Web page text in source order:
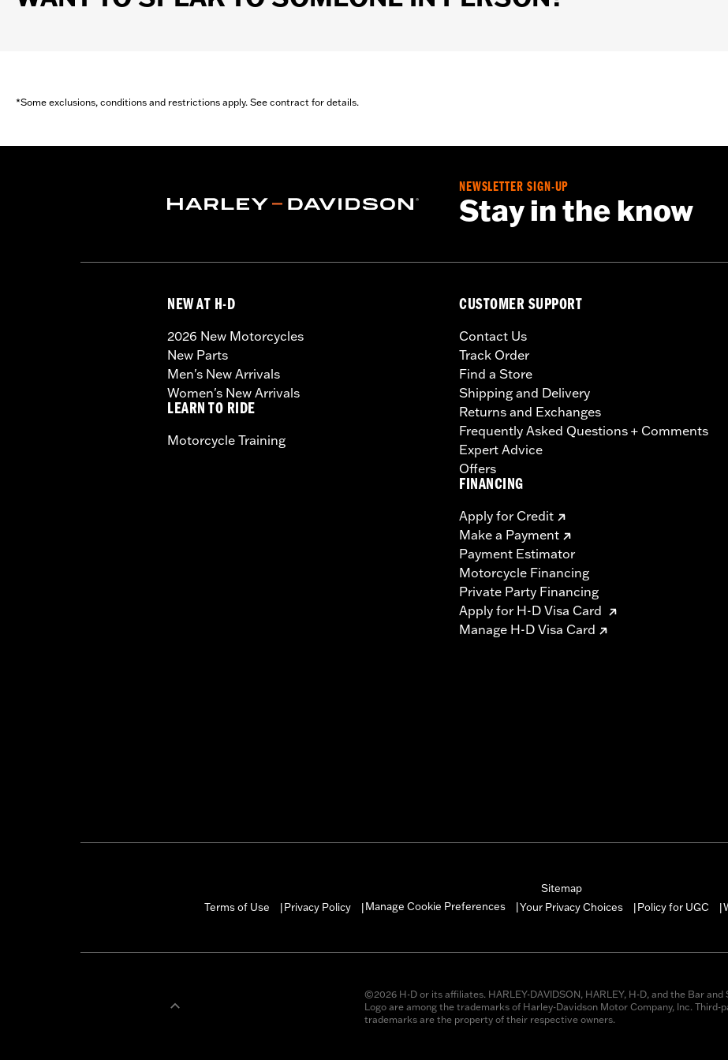
*Some exclusions, conditions and restrictions apply. See contract for details.
NEWSLETTER SIGN-UP
Stay in the know
NEW AT H-D
2026 New Motorcycles
New Parts
Men's New Arrivals
Women's New Arrivals
LEARN TO RIDE
Motorcycle Training
CUSTOMER SUPPORT
Contact Us
Track Order
Find a Store
Shipping and Delivery
Returns and Exchanges
Frequently Asked Questions + Comments
Expert Advice
Offers
FINANCING
Apply for Credit
Make a Payment
Payment Estimator
Motorcycle Financing
Private Party Financing
Apply for H-D Visa Card
Manage H-D Visa Card
Sitemap
Terms of Use
Privacy Policy Manage Cookie Preferences Your Privacy Choices Policy for UGC
©2026 H-D or its affiliates. HARLEY-DAVIDSON, HARLEY, H-D, and the Bar and
Logo are among the trademarks of Harley-Davidson Motor Company, Inc. Third-
trademarks are the property of their respective owners.